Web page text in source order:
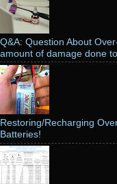
Q&A: Question About
amount of damage done
Restoring/Recharging
Batteries!